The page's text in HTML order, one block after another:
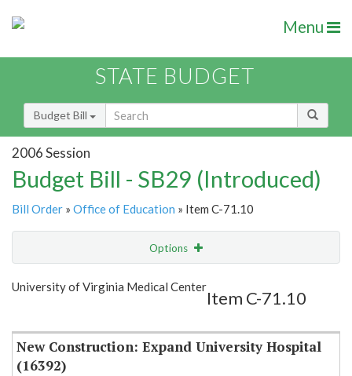
Menu
STATE BUDGET
Budget Bill
2006 Session
Budget Bill - SB29 (Introduced)
Bill Order » Office of Education » Item C-71.10
Options
Show Highlight Email
University of Virginia Medical Center
Item C-71.10
New Construction: Expand University Hospital
(16392)